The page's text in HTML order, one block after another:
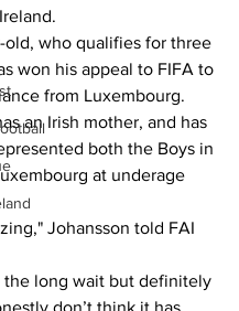
old, who qualifies for three
won his appeal to FIFA to
from Luxembourg.
an Irish mother, and has
both the Boys in
at underage
Johansson told FAI
the long wait but definitely
don’t think it has